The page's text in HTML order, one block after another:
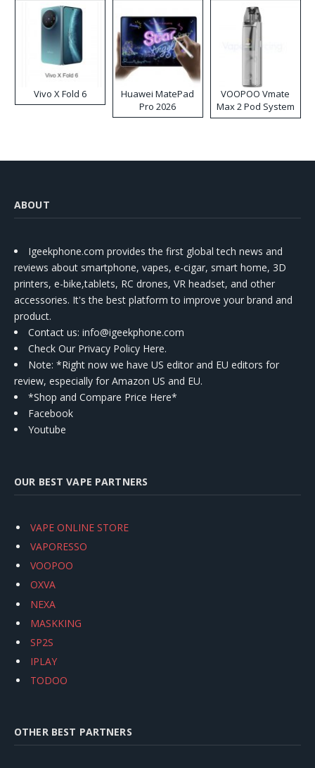
Vivo X Fold 6
Huawei MatePad
Pro 2026
VOOPOO Vmate
Max 2 Pod System
Kit
ABOUT
Igeekphone.com provides the first global tech news and
reviews about smartphone, vapes, e-cigar, smart home, 3D
printers, e-bike,tablets, RC drones, VR headset, and other
accessories. It's the best platform to improve your brand and
product.
Contact us: info@igeekphone.com
Check Our Privacy Policy Here.
Note: *Right now we have US editor and EU editors for
review, especially for Amazon US and EU.
*Shop and Compare Price Here*
Facebook
Youtube
OUR BEST VAPE PARTNERS
VAPE ONLINE STORE
VAPORESSO
VOOPOO
OXVA
NEXA
MASKKING
SP2S
IPLAY
TODOO
OTHER BEST PARTNERS